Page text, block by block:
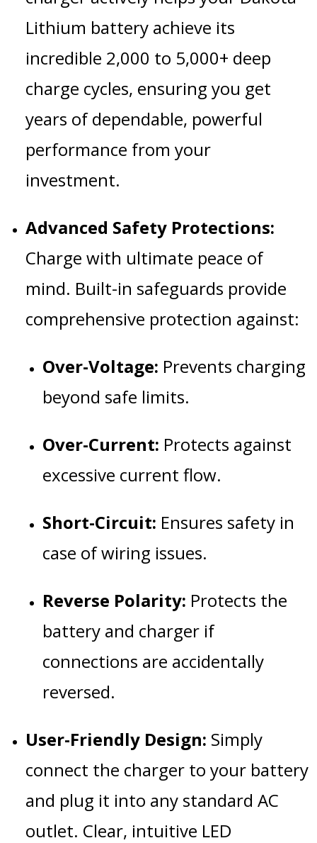
Lithium battery achieve its
incredible 2,000 to 5,000+ deep
charge cycles, ensuring you get
years of dependable, powerful
performance from your
investment.
Advanced Safety Protections:
Charge with ultimate peace of
mind. Built-in safeguards provide
comprehensive protection against:
Over-Voltage: Prevents charging
beyond safe limits.
Over-Current: Protects against
excessive current flow.
Short-Circuit: Ensures safety in
case of wiring issues.
Reverse Polarity: Protects the
battery and charger if
connections are accidentally
reversed.
User-Friendly Design: Simply
connect the charger to your battery
and plug it into any standard AC
outlet. Clear, intuitive LED